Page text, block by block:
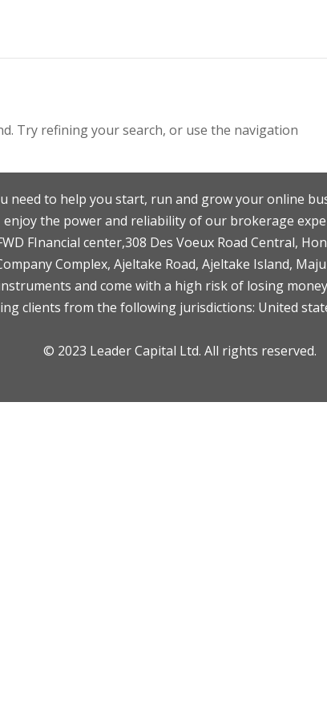
Try refining your search, or use the navigation
need to help you start, run and grow your online
enjoy the power and reliability of our brokerage
FInancial center,308 Des Voeux Road Central,
Complex, Ajeltake Road, Ajeltake Island,
and come with a high risk of losing
clients from the following jurisdictions: United
© 2023 Leader Capital Ltd. All rights reserved.